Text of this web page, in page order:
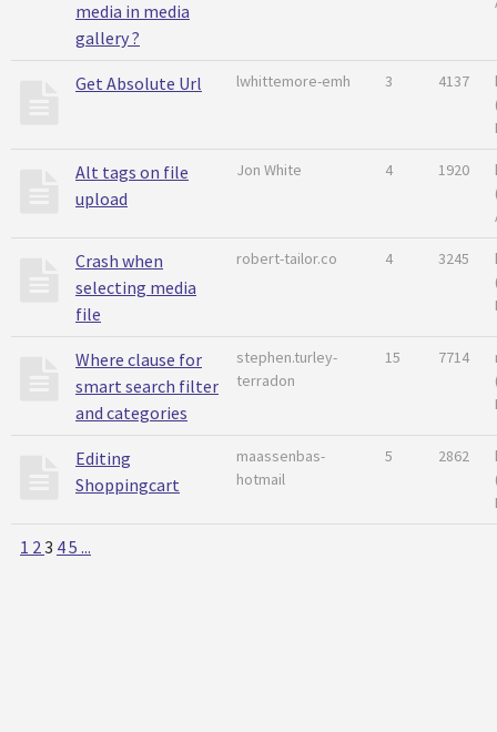
media in media
gallery ?
Get Absolute Url lwhittemore-emh 3 4137
Alt tags on file
upload
Jon White 4 1920
Crash when
selecting media
file
robert-tailor.co 4 3245
Where clause for
smart search filter
and categories
stephen.turley-
terradon
15 7714
Editing
Shoppingcart
maassenbas-
hotmail
5 2862
1 23 45 ...